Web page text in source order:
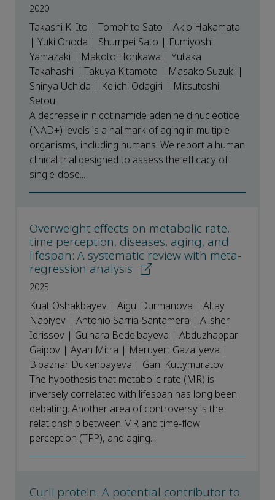
2020
Takashi K. Ito | Tomohito Sato | Akio Hakamata
| Yuki Onoda | Shumpei Sato | Fumiyoshi
Yamazaki | Makoto Horikawa | Yutaka
Takahashi | Takuya Kitamoto | Masako Suzuki |
Shinya Uchida | Keiichi Odagiri | Mitsutoshi
Setou
A decrease in nicotinamide adenine dinucleotide
(NAD+) levels is a hallmark of aging in multiple
organisms, including humans. We report a human
clinical trial designed to assess the efficacy of
single-dose...
Overweight effects on metabolic rate,
time perception, diseases, aging, and
lifespan: A systematic review with meta-
regression analysis
2025
Kuat Oshakbayev | Aigul Durmanova | Altay
Nabiyev | Antonio Sarria-Santamera | Alisher
Idrissov | Gulnara Bedelbayeva | Abduzhappar
Gaipov | Ayan Mitra | Meruyert Gazaliyeva |
Bibazhar Dukenbayeva | Gani Kuttymuratov
The hypothesis that metabolic rate (MR) is
inversely correlated with lifespan has long been
debating. Another area of controversy is the
relationship between MR and time-flow
perception (TFP), and aging....
Curli protein: A potential contributor to